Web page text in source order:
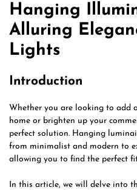
Hanging
Alluring
Lights
Introduction
Whether you are looking to add
home or brighten up your
perfect solution. Hanging
from minimalist and modern to
allowing you to find the perfect
In this article, we will delve into